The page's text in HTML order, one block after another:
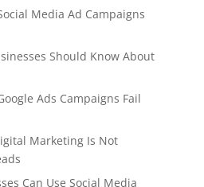
Media Ad Campaigns
Should Know About
Ads Campaigns Fail
Marketing Is Not
Can Use Social Media